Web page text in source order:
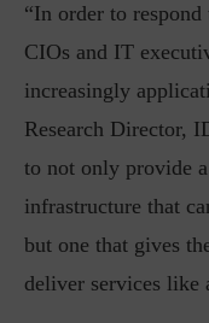
“In order to respond
CIOs and IT
increasingly
Research Director,
to not only provide
infrastructure that
but one that gives
deliver services like